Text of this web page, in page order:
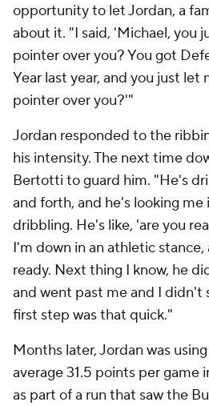
opportunity to let Jordan, a
about it. "I said, 'Michael, you
pointer over you? You got
Year last year, and you just let
pointer over you?'"
Jordan responded to the
his intensity. The next time
Bertotti to guard him. "He's
and forth, and he's looking me
dribbling. He's like, 'are you
I'm down in an athletic stance,
ready. Next thing I know, he
and went past me and I didn't
first step was that quick."
Months later, Jordan was
average 31.5 points per game
as part of a run that saw the